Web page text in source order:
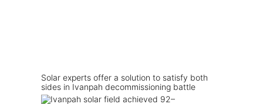
Solar experts offer a solution to satisfy both
sides in Ivanpah decommissioning battle